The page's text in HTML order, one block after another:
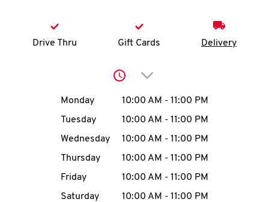
N
account
MENU
Drive Thru Gift Cards Delivery
Click to expand or
Day of the WeekHours
Monday 10:00 AM - 11:00 PM
Tuesday
10:00 AM - 11:00 PM
Wednesday
10:00 AM - 11:00 PM
Thursday
10:00 AM - 11:00 PM
Friday
10:00 AM - 11:00 PM
Saturday
10:00 AM - 11:00 PM